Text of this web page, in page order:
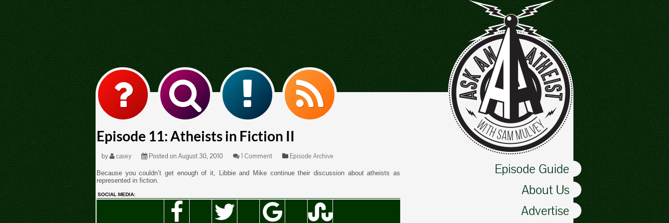
Episode Guide
About Us
Advertise
Episode 11: Atheists in Fiction II
by casey Posted on August 30, 2010 1 Comment Episode Archive
Because you couldn’t get enough of it, Libbie and Mike continue their discussion about atheists as
represented in fiction.
SOCIAL MEDIA: